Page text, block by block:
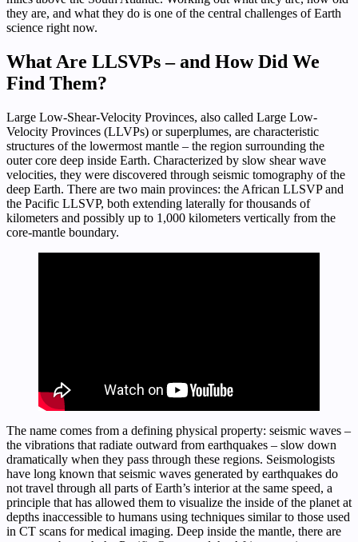
they are, and what they do is one of the central challenges of Earth
science right now.
What Are LLSVPs – and How Did We
Find Them?
Large Low-Shear-Velocity Provinces, also called Large Low-
Velocity Provinces (LLVPs) or superplumes, are characteristic
structures of the lowermost mantle – the region surrounding the
outer core deep inside Earth. Characterized by slow shear wave
velocities, they were discovered through seismic tomography of the
deep Earth. There are two main provinces: the African LLSVP and
the Pacific LLSVP, both extending laterally for thousands of
kilometers and possibly up to 1,000 kilometers vertically from the
core-mantle boundary.
The name comes from a defining physical property: seismic waves –
the vibrations that radiate outward from earthquakes – slow down
dramatically when they pass through these regions. Seismologists
have long known that seismic waves generated by earthquakes do
not travel through all parts of Earth’s interior at the same speed, a
principle that has allowed them to visualize the inside of the planet at
depths inaccessible to humans using techniques similar to those used
in CT scans for medical imaging. Deep inside the mantle, there are